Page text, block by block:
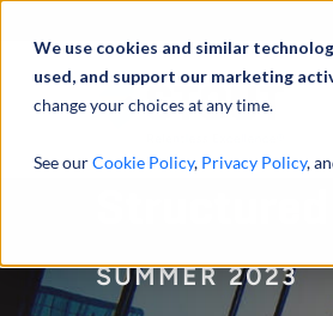
We use cookies and similar
used, and support our marketing
change your choices at any time.
See ourCookie Policy, Privacy Policy,
SUMMER 2023